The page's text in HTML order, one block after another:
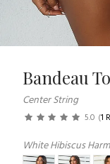
Bandeau
Center String
5.0 (1
White Hibiscus